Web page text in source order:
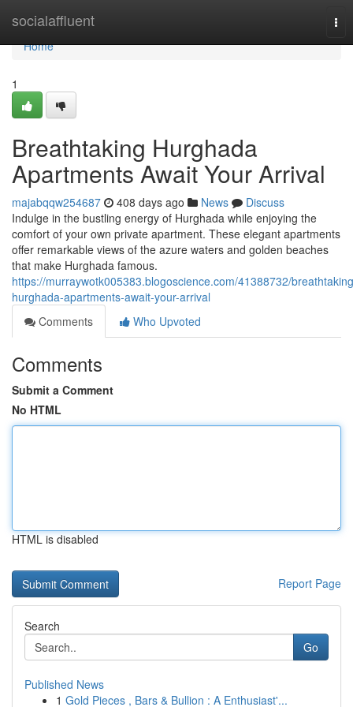
socialaffluent
Home
Home
1
Breathtaking Hurghada
Apartments Await Your Arrival
majabqqw254687 408 days ago News
Discuss
Indulge in the bustling energy of Hurghada while enjoying the
comfort of your own private apartment. These elegant apartments
offer remarkable views of the azure waters and golden beaches
that make Hurghada famous.
https://murraywotk005383.blogoscience.com/41388732/
hurghada-apartments-await-your-arrival
Comments
Who Upvoted
Comments
Submit a Comment
No HTML
HTML is disabled
Report Page
Search
Go
Published News
1 Gold Pieces , Bars & Bullion : A Enthusiast'...